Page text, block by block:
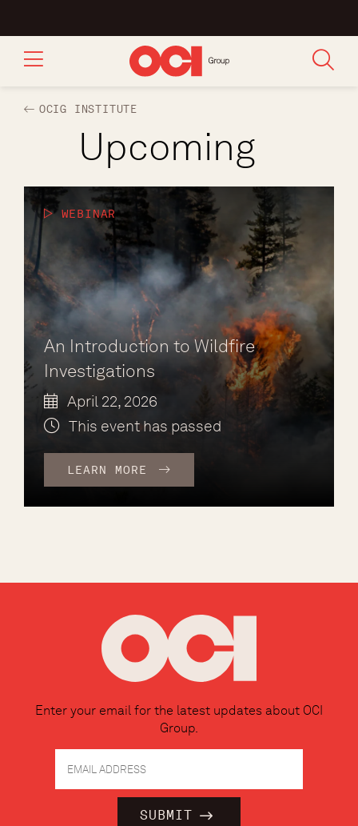
OCIG INSTITUTE
Upcoming
WEBINAR
An Introduction to Wildfire
Investigations
April 22, 2026
This event has passed
LEARN MORE
Enter your email for the latest updates about OCI
Group.